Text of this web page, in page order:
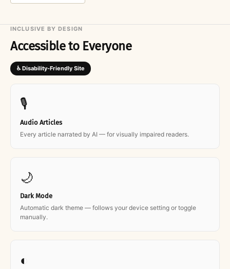
INCLUSIVE BY DESIGN
Accessible to Everyone
♿ Disability-Friendly Site
🎙
Audio Articles
Every article narrated by AI — for visually impaired readers.
🌙
Dark Mode
Automatic dark theme — follows your device setting or toggle
manually.
◐